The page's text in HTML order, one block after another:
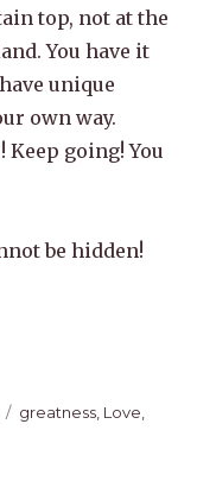
top, not at the
You have it
unique
own way.
going! You
be hidden!
Tags
greatness Love